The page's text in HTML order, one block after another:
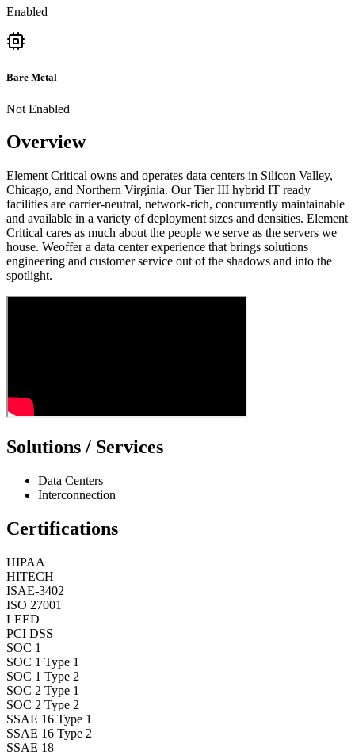
Enabled
Bare Metal
Not Enabled
Overview
Element Critical owns and operates data centers in Silicon Valley,
Chicago, and Northern Virginia. Our Tier III hybrid IT ready
facilities are carrier-neutral, network-rich, concurrently maintainable
and available in a variety of deployment sizes and densities. Element
Critical cares as much about the people we serve as the servers we
house. Weoffer a data center experience that brings solutions
engineering and customer service out of the shadows and into the
spotlight.
Solutions / Services
Data Centers
Interconnection
Certifications
HIPAA
HITECH
ISAE-3402
ISO 27001
LEED
PCI DSS
SOC 1
SOC 1 Type 1
SOC 1 Type 2
SOC 2 Type 1
SOC 2 Type 2
SSAE 16 Type 1
SSAE 16 Type 2
SSAE 18